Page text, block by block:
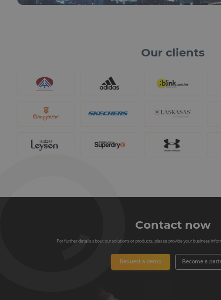
Our clients
Contact now
For further details about our solutions or products, please provide your business
Request a demo Become a